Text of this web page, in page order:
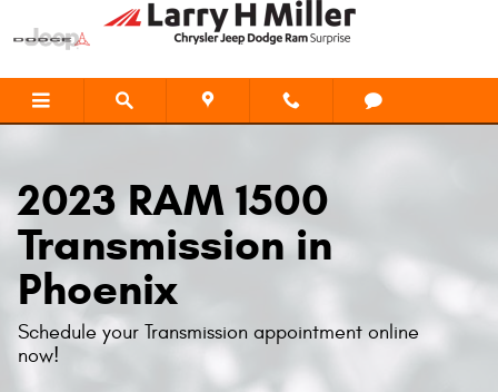
Skip to main content
2023 RAM 1500 Transmission
2023 RAM 1500
Transmission in
Phoenix
Schedule your Transmission appointment online
now!